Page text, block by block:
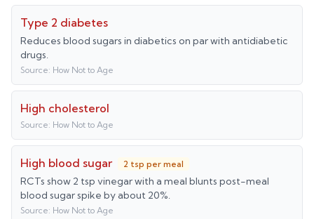
Type 2 diabetes
Reduces blood sugars in diabetics on par with antidiabetic
drugs.
Source: How Not to Age
High cholesterol
Source: How Not to Age
High blood sugar 2 tsp per meal
RCTs show 2 tsp vinegar with a meal blunts post-meal
blood sugar spike by about 20%.
Source: How Not to Age